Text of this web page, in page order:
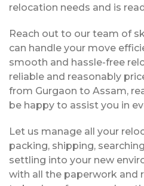
relocation needs and is
Reach out to our team of
can handle your move
smooth and hassle-free
reliable and reasonably
from Gurgaon to Assam,
be happy to assist you in
Let us manage all your
packing, shipping,
settling into your new
with all the paperwork and